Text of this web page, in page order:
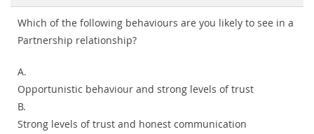
Which of the following behaviours are you likely to see in a
Partnership relationship?
A.
Opportunistic behaviour and strong levels of trust
B.
Strong levels of trust and honest communication